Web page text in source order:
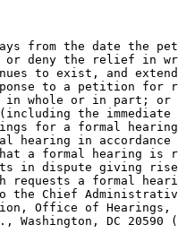
from the date the
or deny the relief in
to exist, and
to a petition for
in whole or in part; or
the immediate
for a formal
hearing in
a formal hearing is
in dispute giving
requests a formal
the Chief
Office of Hearings,
Washington, DC 20590